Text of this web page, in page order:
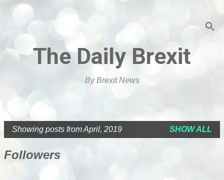
Skip to main content
The Daily Brexit
By Brexit News
P
o
Showing posts from April, 2019 SHOW ALL
Followers